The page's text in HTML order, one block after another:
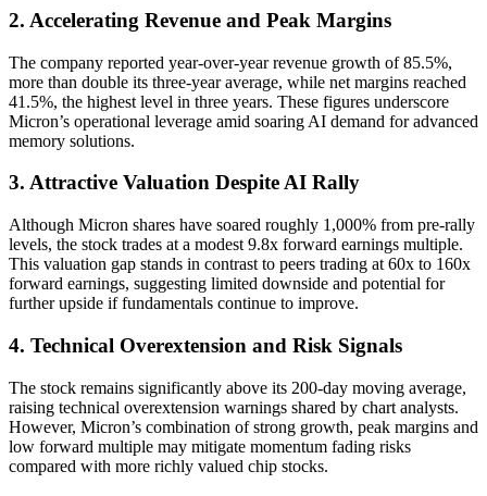
2. Accelerating Revenue and Peak Margins
The company reported year-over-year revenue growth of 85.5%,
more than double its three-year average, while net margins reached
41.5%, the highest level in three years. These figures underscore
Micron’s operational leverage amid soaring AI demand for advanced
memory solutions.
3. Attractive Valuation Despite AI Rally
Although Micron shares have soared roughly 1,000% from pre-rally
levels, the stock trades at a modest 9.8x forward earnings multiple.
This valuation gap stands in contrast to peers trading at 60x to 160x
forward earnings, suggesting limited downside and potential for
further upside if fundamentals continue to improve.
4. Technical Overextension and Risk Signals
The stock remains significantly above its 200-day moving average,
raising technical overextension warnings shared by chart analysts.
However, Micron’s combination of strong growth, peak margins and
low forward multiple may mitigate momentum fading risks
compared with more richly valued chip stocks.